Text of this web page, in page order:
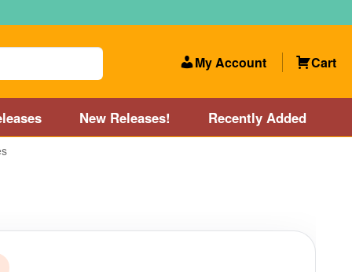
My Account Cart
New Releases! Recently Added